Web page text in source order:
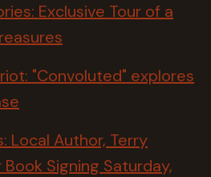
Exclusive Tour of a
"Convoluted" explores
Local Author, Terry
Signing Saturday,